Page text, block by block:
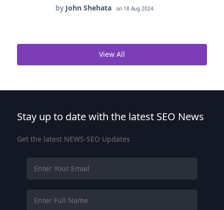
by John Shehata on 18 Aug 2024
View All
Stay up to date with the latest SEO News
Get the latest NEWS-SEO Updates